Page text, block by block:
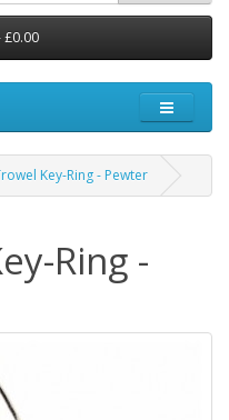
£0.00
Key-Ring - Pewter
Ring -